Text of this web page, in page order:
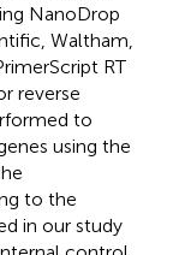
NanoDrop
Waltham,
RT
reverse
to
using the
to the
in our study